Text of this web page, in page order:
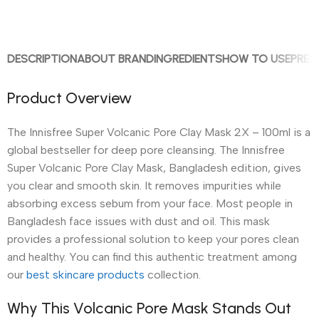
DESCRIPTIONABOUT BRANDINGREDIENTSHOW TO USE
Product Overview
The Innisfree Super Volcanic Pore Clay Mask 2X – 100ml is a
global bestseller for deep pore cleansing. The Innisfree
Super Volcanic Pore Clay Mask, Bangladesh edition, gives
you clear and smooth skin. It removes impurities while
absorbing excess sebum from your face. Most people in
Bangladesh face issues with dust and oil. This mask
provides a professional solution to keep your pores clean
and healthy. You can find this authentic treatment among
our best skincare products collection.
Why This Volcanic Pore Mask Stands Out